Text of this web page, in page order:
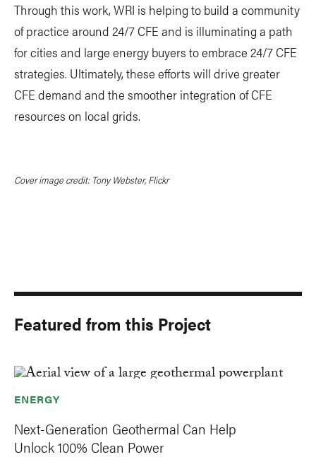
Through this work, WRI is helping to build a community
of practice around 24/7 CFE and is illuminating a path
for cities and large energy buyers to embrace 24/7 CFE
strategies. Ultimately, these efforts will drive greater
CFE demand and the smoother integration of CFE
resources on local grids.
Cover image credit: Tony Webster, Flickr
Featured from this Project
ENERGY
Next-Generation Geothermal Can Help
Unlock 100% Clean Power